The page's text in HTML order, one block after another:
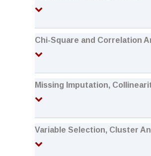
Chi-Square and Correlation
Missing Imputation,
Variable Selection, Cluster